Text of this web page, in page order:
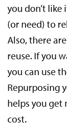
you don’t
(or need) to
Also, there
reuse. If you
you can use
Repurposing
helps you
cost.